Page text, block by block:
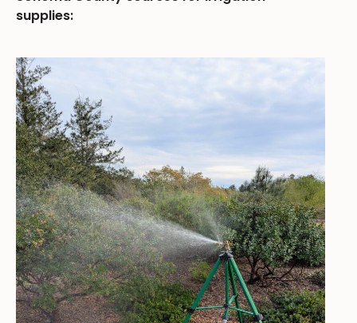
supplies: